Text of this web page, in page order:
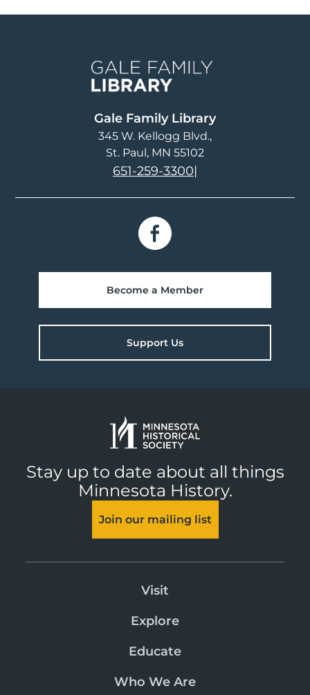
Gale Family Library
345 W. Kellogg Blvd.
St. Paul, MN 55102
651-259-3300|
Become a Member
Support Us
Stay up to date about all things
Minnesota History.
Join our mailing list
Visit
Explore
Educate
Who We Are